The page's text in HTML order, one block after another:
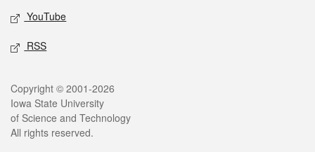
YouTube
RSS
Legal
Copyright © 2001-2026
Iowa State University
of Science and Technology
All rights reserved.